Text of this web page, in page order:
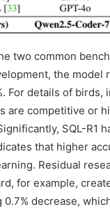
two common
the model
For details of
are competitive or
SQL-R1
that higher
Residual
for example,
decrease,